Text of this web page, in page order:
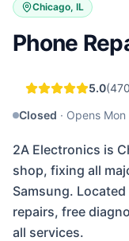
Chicago, IL
Phone
5.0(470
Closed · Opens
2A Electronics is
shop, fixing all
Samsung.
repairs, free
all services.